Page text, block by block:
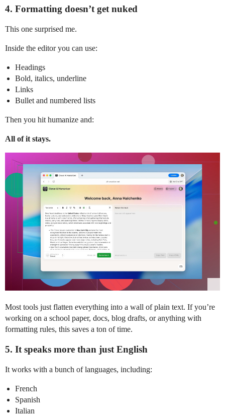
4. Formatting doesn’t get nuked
This one surprised me.
Inside the editor you can use:
Headings
Bold, italics, underline
Links
Bullet and numbered lists
Then you hit humanize and:
All of it stays.
Most tools just flatten everything into a wall of plain text. If you’re
working on a school paper, docs, blog drafts, or anything with
formatting rules, this saves a ton of time.
5. It speaks more than just English
It works with a bunch of languages, including:
French
Spanish
Italian